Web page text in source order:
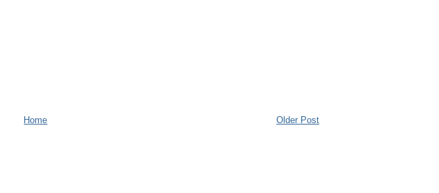
Older Post
Home